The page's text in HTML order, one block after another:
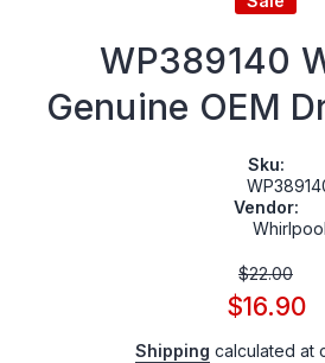
WP389140
Genuine OEM
Sku:
Vendor:
Whirlpool
$22.00
$16.90
Shipping calculated at